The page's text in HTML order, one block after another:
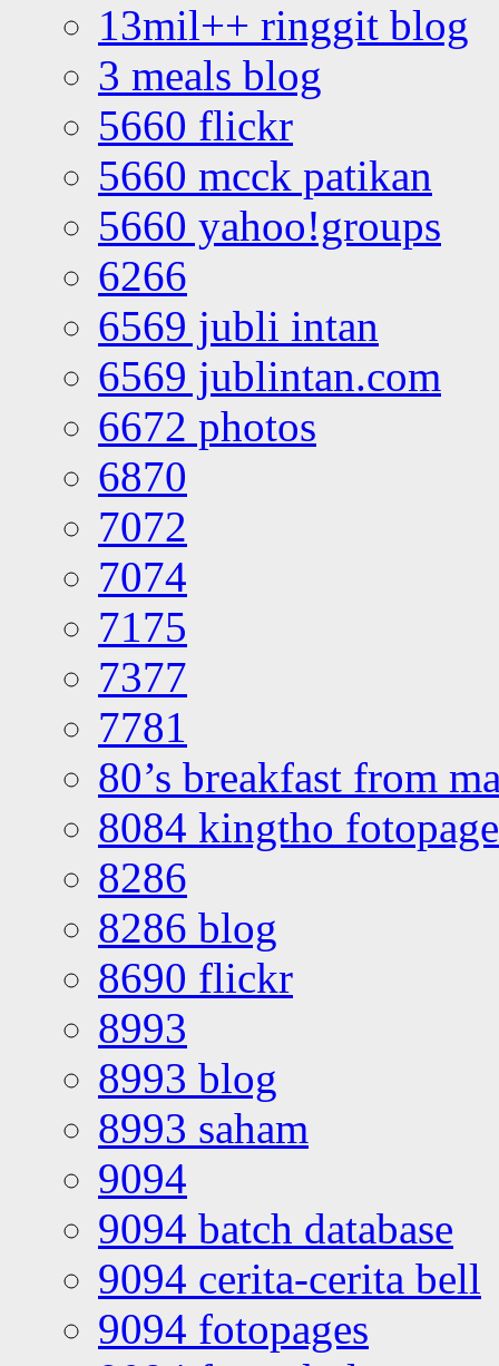
13mil++ ringgit blog
3 meals blog
5660 flickr
5660 mcck patikan
5660 yahoo!groups
6266
6569 jubli intan
6569 jublintan.com
6672 photos
6870
7072
7074
7175
7377
7781
80’s breakfast from
8084 kingtho
8286
8286 blog
8690 flickr
8993
8993 blog
8993 saham
9094
9094 batch database
9094 cerita-cerita bell
9094 fotopages